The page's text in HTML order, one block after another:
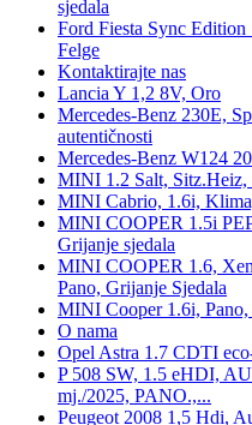
sjedala
Ford Fiesta Sync
Felge
Kontaktirajte nas
Lancia Y 1,2 8V, Oro
Mercedes-Benz 230E,
autentičnosti
Mercedes-Benz W124
MINI 1.2 Salt, Sitz.Heiz,
MINI Cabrio, 1.6i,
MINI COOPER 1.5i
Grijanje sjedala
MINI COOPER 1.6,
Pano, Grijanje Sjedala
MINI Cooper 1.6i,
O nama
Opel Astra 1.7 CDTI
P 508 SW, 1.5 eHDI,
mj./2025, PANO.,...
Peugeot 2008 1,5 Hdi,